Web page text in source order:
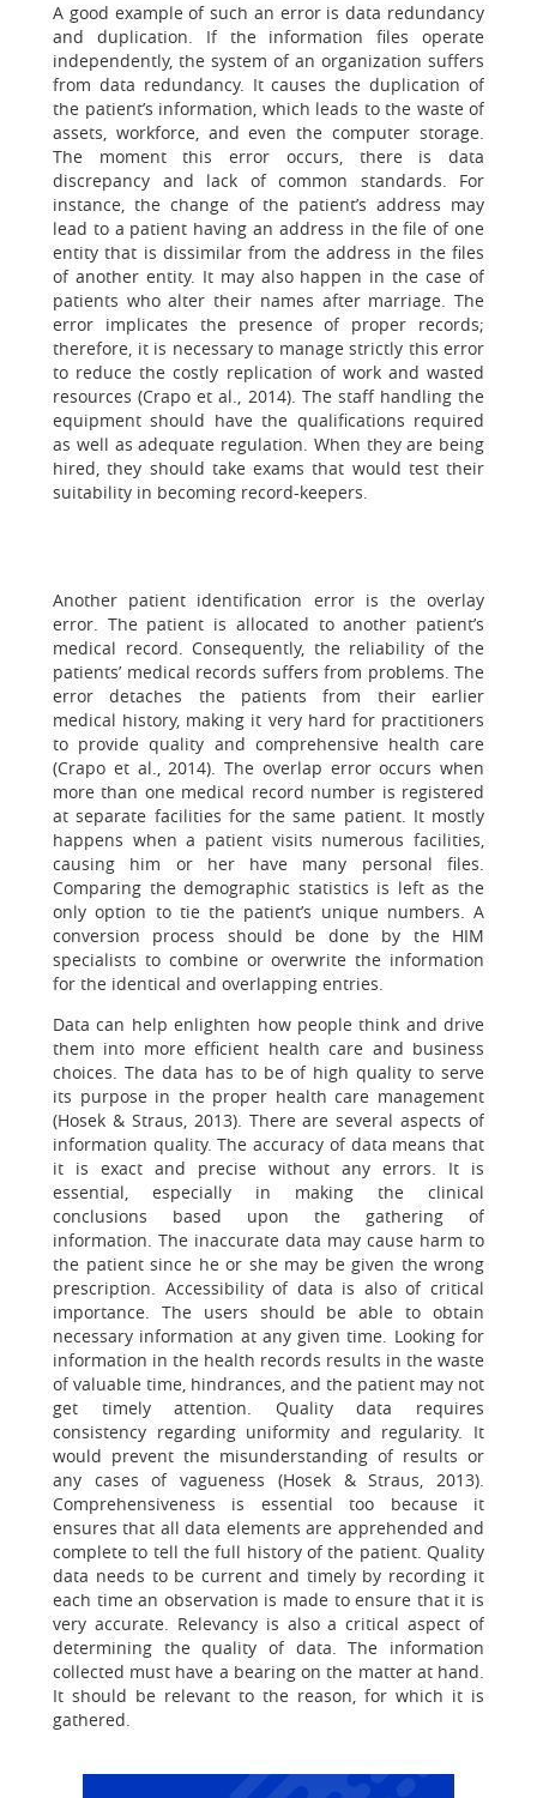
A good example of such an error is data redundancy
and duplication. If the information files operate
independently, the system of an organization suffers
from data redundancy. It causes the duplication of
the patient’s information, which leads to the waste of
assets, workforce, and even the computer storage.
The moment this error occurs, there is data
discrepancy and lack of common standards. For
instance, the change of the patient’s address may
lead to a patient having an address in the file of one
entity that is dissimilar from the address in the files
of another entity. It may also happen in the case of
patients who alter their names after marriage. The
error implicates the presence of proper records;
therefore, it is necessary to manage strictly this error
to reduce the costly replication of work and wasted
resources (Crapo et al., 2014). The staff handling the
equipment should have the qualifications required
as well as adequate regulation. When they are being
hired, they should take exams that would test their
suitability in becoming record-keepers.
Another patient identification error is the overlay
error. The patient is allocated to another patient’s
medical record. Consequently, the reliability of the
patients’ medical records suffers from problems. The
error detaches the patients from their earlier
medical history, making it very hard for practitioners
to provide quality and comprehensive health care
(Crapo et al., 2014). The overlap error occurs when
more than one medical record number is registered
at separate facilities for the same patient. It mostly
happens when a patient visits numerous facilities,
causing him or her have many personal files.
Comparing the demographic statistics is left as the
only option to tie the patient’s unique numbers. A
conversion process should be done by the HIM
specialists to combine or overwrite the information
for the identical and overlapping entries.
Data can help enlighten how people think and drive
them into more efficient health care and business
choices. The data has to be of high quality to serve
its purpose in the proper health care management
(Hosek & Straus, 2013). There are several aspects of
information quality. The accuracy of data means that
it is exact and precise without any errors. It is
essential, especially in making the clinical
conclusions based upon the gathering of
information. The inaccurate data may cause harm to
the patient since he or she may be given the wrong
prescription. Accessibility of data is also of critical
importance. The users should be able to obtain
necessary information at any given time. Looking for
information in the health records results in the waste
of valuable time, hindrances, and the patient may not
get timely attention. Quality data requires
consistency regarding uniformity and regularity. It
would prevent the misunderstanding of results or
any cases of vagueness (Hosek & Straus, 2013).
Comprehensiveness is essential too because it
ensures that all data elements are apprehended and
complete to tell the full history of the patient. Quality
data needs to be current and timely by recording it
each time an observation is made to ensure that it is
very accurate. Relevancy is also a critical aspect of
determining the quality of data. The information
collected must have a bearing on the matter at hand.
It should be relevant to the reason, for which it is
gathered.